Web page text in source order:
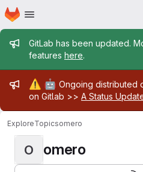
Skip to main content
Homepage
Admin
GitLab has been updated.
features here.
Admin
⚠️ 🤖 Ongoing distributed
on Gitlab >> A Status
ExploreTopicsomero
O omero